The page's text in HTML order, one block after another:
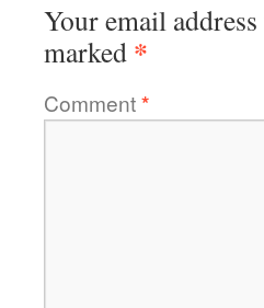
Your email
marked *
Comment*